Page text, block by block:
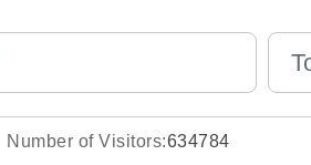
Number of Visitors:634784